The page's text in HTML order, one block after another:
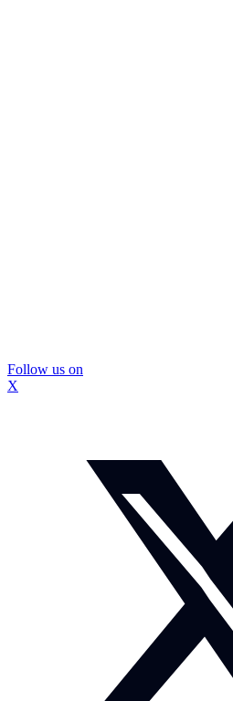
Follow us on
X